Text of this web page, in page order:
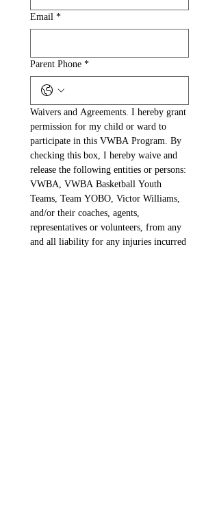
Email *
Parent Phone *
Waivers and Agreements. I hereby grant
permission for my child or ward to
participate in this VWBA Program. By
checking this box, I hereby waive and
release the following entities or persons:
VWBA, VWBA Basketball Youth
Teams, Team YOBO, Victor Williams,
and/or their coaches, agents,
representatives or volunteers, from any
and all liability for any injuries incurred